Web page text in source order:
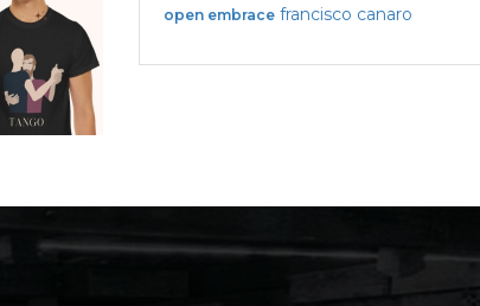
open embrace francisco canaro